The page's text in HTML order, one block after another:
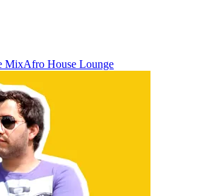
MixAfro House Lounge